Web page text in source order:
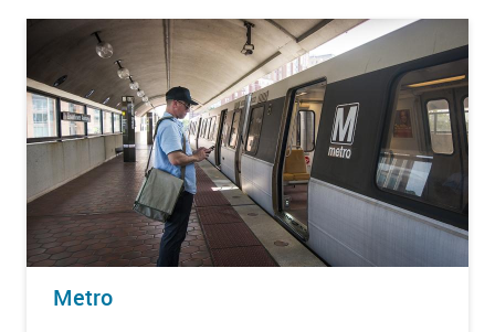
Metro